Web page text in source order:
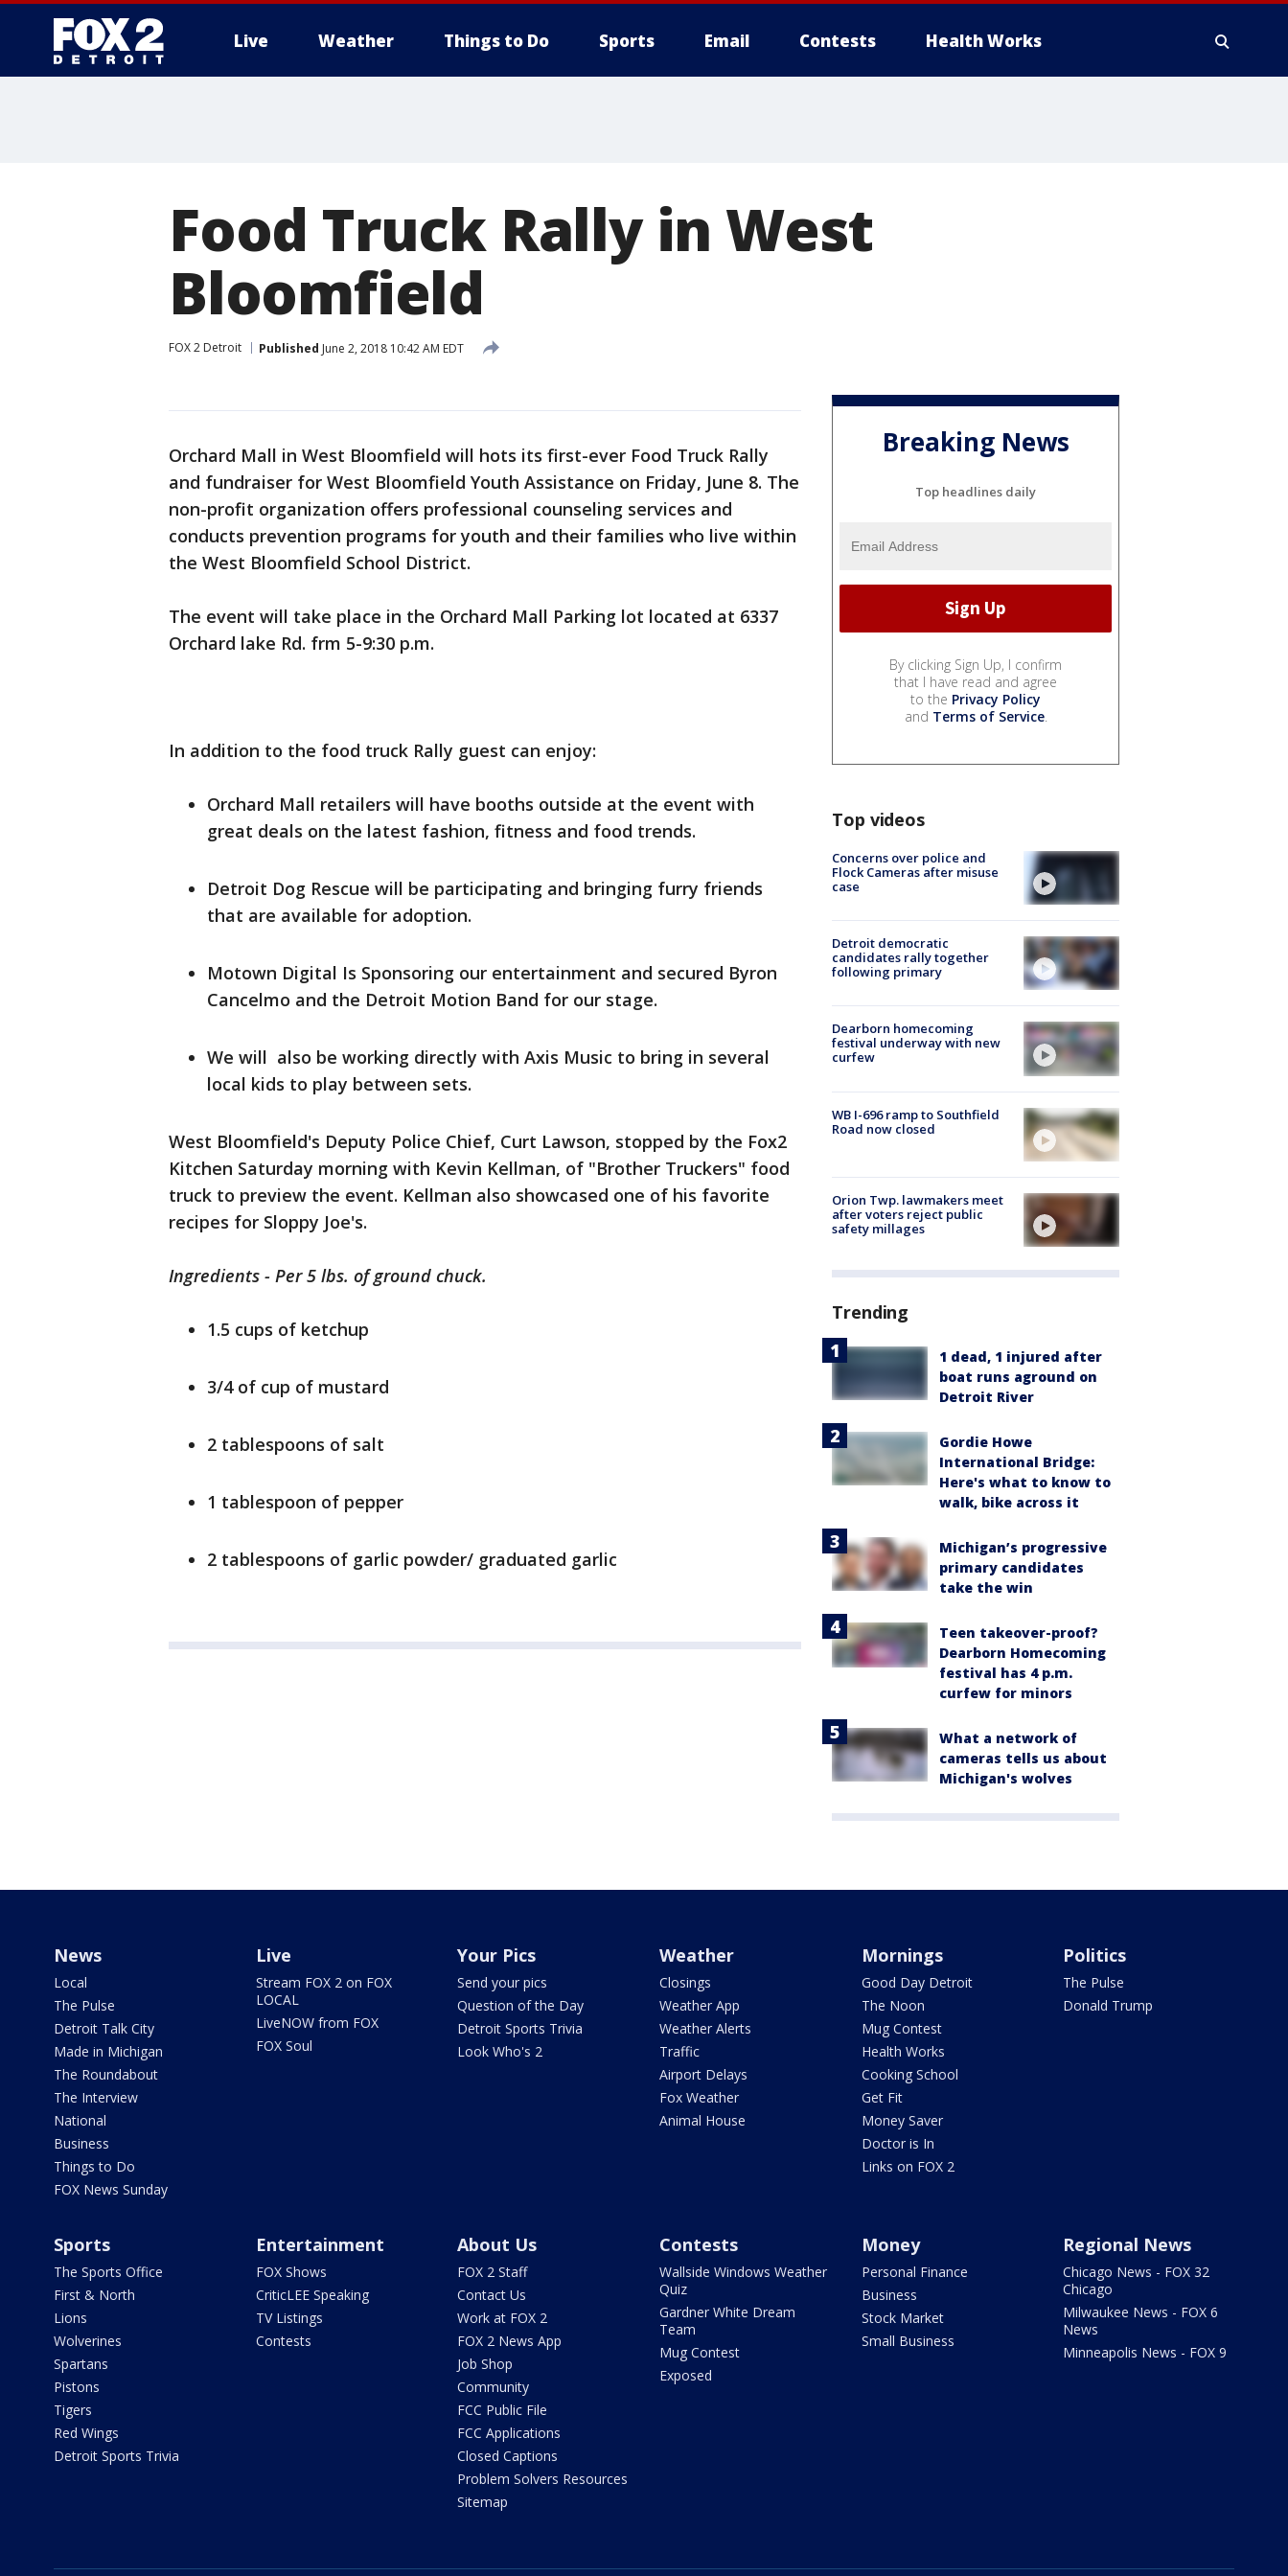
Live Weather Things to Do Sports Email Contests Health Works
Food Truck Rally in West
Bloomfield
FOX 2 Detroit Published June 2, 2018 10:42 AM EDT
Orchard Mall in West Bloomfield will hots its first-ever Food Truck Rally
and fundraiser for West Bloomfield Youth Assistance on Friday, June 8. The
non-profit organization offers professional counseling services and
conducts prevention programs for youth and their families who live within
the West Bloomfield School District.
The event will take place in the Orchard Mall Parking lot located at 6337
Orchard lake Rd. frm 5-9:30 p.m.
In addition to the food truck Rally guest can enjoy:
Orchard Mall retailers will have booths outside at the event with
great deals on the latest fashion, fitness and food trends.
Detroit Dog Rescue will be participating and bringing furry friends
that are available for adoption.
Motown Digital Is Sponsoring our entertainment and secured Byron
Cancelmo and the Detroit Motion Band for our stage.
We will also be working directly with Axis Music to bring in several
local kids to play between sets.
West Bloomfield's Deputy Police Chief, Curt Lawson, stopped by the Fox2
Kitchen Saturday morning with Kevin Kellman, of "Brother Truckers" food
truck to preview the event. Kellman also showcased one of his favorite
recipes for Sloppy Joe's.
Ingredients - Per 5 lbs. of ground chuck.
1.5 cups of ketchup
3/4 of cup of mustard
2 tablespoons of salt
1 tablespoon of pepper
2 tablespoons of garlic powder/ graduated garlic
Breaking News
Top headlines daily
By clicking Sign Up, I confirm
that I have read and agree
to the Privacy Policy
and Terms of Service.
Top videos
Concerns over police and
Flock Cameras after misuse
case
Detroit democratic
candidates rally together
following primary
Dearborn homecoming
festival underway with new
curfew
WB I-696 ramp to Southfield
Road now closed
Orion Twp. lawmakers meet
after voters reject public
safety millages
Trending
1 dead, 1 injured after
boat runs aground on
Detroit River
Gordie Howe
International Bridge:
Here's what to know to
walk, bike across it
Michigan’s progressive
primary candidates
take the win
Teen takeover-proof?
Dearborn Homecoming
festival has 4 p.m.
curfew for minors
What a network of
cameras tells us about
Michigan's wolves
News
Local
The Pulse
Detroit Talk City
Made in Michigan
The Roundabout
The Interview
National
Business
Things to Do
FOX News Sunday
Live
Stream FOX 2 on FOX
LOCAL
LiveNOW from FOX
FOX Soul
Your Pics
Send your pics
Question of the Day
Detroit Sports Trivia
Look Who's 2
Weather
Closings
Weather App
Weather Alerts
Traffic
Airport Delays
Fox Weather
Animal House
Mornings
Good Day Detroit
The Noon
Mug Contest
Health Works
Cooking School
Get Fit
Money Saver
Doctor is In
Links on FOX 2
Politics
The Pulse
Donald Trump
Sports
The Sports Office
First & North
Lions
Wolverines
Spartans
Pistons
Tigers
Red Wings
Detroit Sports Trivia
Entertainment
FOX Shows
CriticLEE Speaking
TV Listings
Contests
About Us
FOX 2 Staff
Contact Us
Work at FOX 2
FOX 2 News App
Job Shop
Community
FCC Public File
FCC Applications
Closed Captions
Problem Solvers Resources
Sitemap
Contests
Wallside Windows Weather
Quiz
Gardner White Dream
Team
Mug Contest
Exposed
Money
Personal Finance
Business
Stock Market
Small Business
Regional News
Chicago News - FOX 32
Chicago
Milwaukee News - FOX 6
News
Minneapolis News - FOX 9